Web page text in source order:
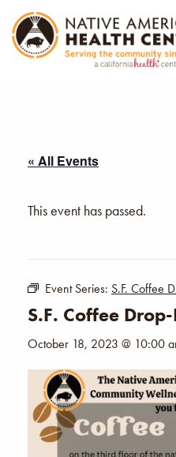
« All Events
This event has passed.
Event Series: S.F. Coffee
S.F. Coffee
October 18, 2023 @ 10:00